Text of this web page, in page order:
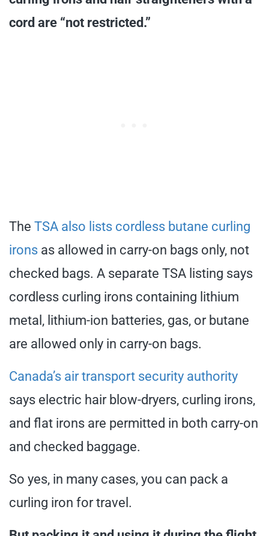
cord are “not restricted.”
The TSA also lists cordless butane curling
irons as allowed in carry-on bags only, not
checked bags. A separate TSA listing says
cordless curling irons containing lithium
metal, lithium-ion batteries, gas, or butane
are allowed only in carry-on bags.
Canada’s air transport security authority
says electric hair blow-dryers, curling irons,
and flat irons are permitted in both carry-on
and checked baggage.
So yes, in many cases, you can pack a
curling iron for travel.